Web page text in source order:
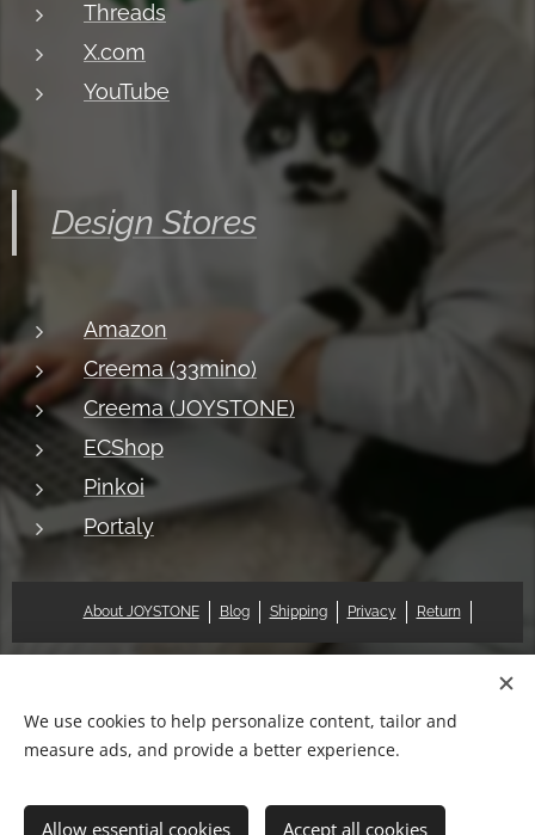
Threads
X.com
YouTube
Design Stores
Amazon
Creema (33mino)
Creema (JOYSTONE)
ECShop
Pinkoi
Portaly
About JOYSTONE Blog Shipping Privacy Return
© 2018 Pat & Mary Works Ltd. All rights reserved. Cookies
中文 (繁體)
English
We use cookies to help personalize content, tailor and
measure ads, and provide a better experience.
Allow essential cookies Accept all cookies